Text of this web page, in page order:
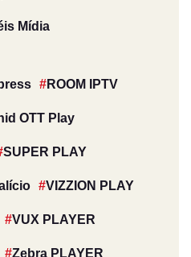
Mídia
ROOM IPTV
OTT Play
SUPER PLAY
VIZZION PLAY
VUX PLAYER
Zebra PLAYER